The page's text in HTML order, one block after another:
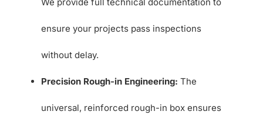
ensure your projects pass inspections
without delay.
Precision Rough-in Engineering: The
universal, reinforced rough-in box ensures